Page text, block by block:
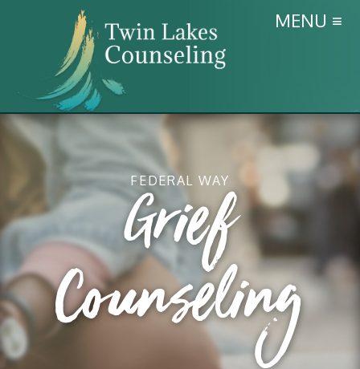
MENU ≡
FEDERAL WAY
Grief
Counseling